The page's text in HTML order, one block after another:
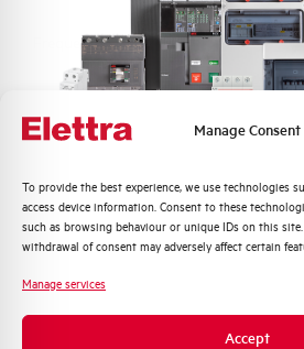
Manage Consent
To provide the best experience, we use technologies
access device information. Consent to these
such as browsing behaviour or unique IDs on this
withdrawal of consent may adversely affect certain
Manage services
Accept
Frequency
Service breaking capacity Ics
(%Icu)
Quali argomenti ti
Distribuzione di Energia
Automazione Industriale